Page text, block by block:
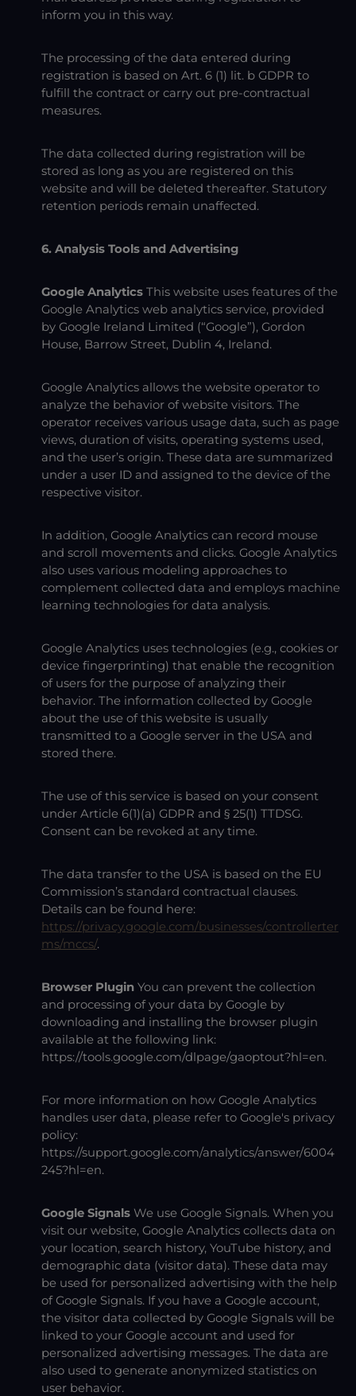
inform you in this way.
The processing of the data entered during
registration is based on Art. 6 (1) lit. b GDPR to
fulfill the contract or carry out pre-contractual
measures.
The data collected during registration will be
stored as long as you are registered on this
website and will be deleted thereafter. Statutory
retention periods remain unaffected.
6. Analysis Tools and Advertising
Google Analytics This website uses features of the
Google Analytics web analytics service, provided
by Google Ireland Limited (“Google”), Gordon
House, Barrow Street, Dublin 4, Ireland.
Google Analytics allows the website operator to
analyze the behavior of website visitors. The
operator receives various usage data, such as page
views, duration of visits, operating systems used,
and the user’s origin. These data are summarized
under a user ID and assigned to the device of the
respective visitor.
In addition, Google Analytics can record mouse
and scroll movements and clicks. Google Analytics
also uses various modeling approaches to
complement collected data and employs machine
learning technologies for data analysis.
Google Analytics uses technologies (e.g., cookies or
device fingerprinting) that enable the recognition
of users for the purpose of analyzing their
behavior. The information collected by Google
about the use of this website is usually
transmitted to a Google server in the USA and
stored there.
The use of this service is based on your consent
under Article 6(1)(a) GDPR and § 25(1) TTDSG.
Consent can be revoked at any time.
The data transfer to the USA is based on the EU
Commission’s standard contractual clauses.
Details can be found here:
https://privacy.google.com/businesses/controllerter
ms/mccs/.
Browser Plugin You can prevent the collection
and processing of your data by Google by
downloading and installing the browser plugin
available at the following link:
https://tools.google.com/dlpage/gaoptout?hl=en.
For more information on how Google Analytics
handles user data, please refer to Google's privacy
policy:
https://support.google.com/analytics/answer/6004
245?hl=en.
Google Signals We use Google Signals. When you
visit our website, Google Analytics collects data on
your location, search history, YouTube history, and
demographic data (visitor data). These data may
be used for personalized advertising with the help
of Google Signals. If you have a Google account,
the visitor data collected by Google Signals will be
linked to your Google account and used for
personalized advertising messages. The data are
also used to generate anonymized statistics on
user behavior.